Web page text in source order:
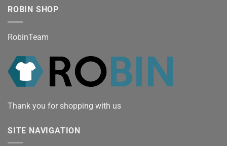
ROBIN SHOP
RobinTeam
Thank you for shopping with us
SITE NAVIGATION